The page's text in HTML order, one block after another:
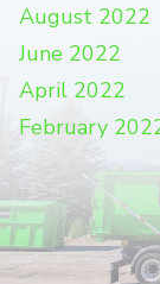
August 2022
June 2022
April 2022
February